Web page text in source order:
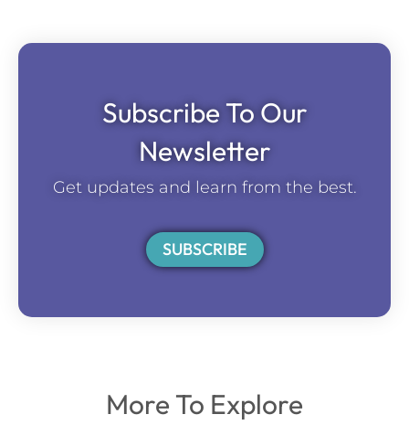
Subscribe To Our
Newsletter
Get updates and learn from the best.
SUBSCRIBE
More To Explore